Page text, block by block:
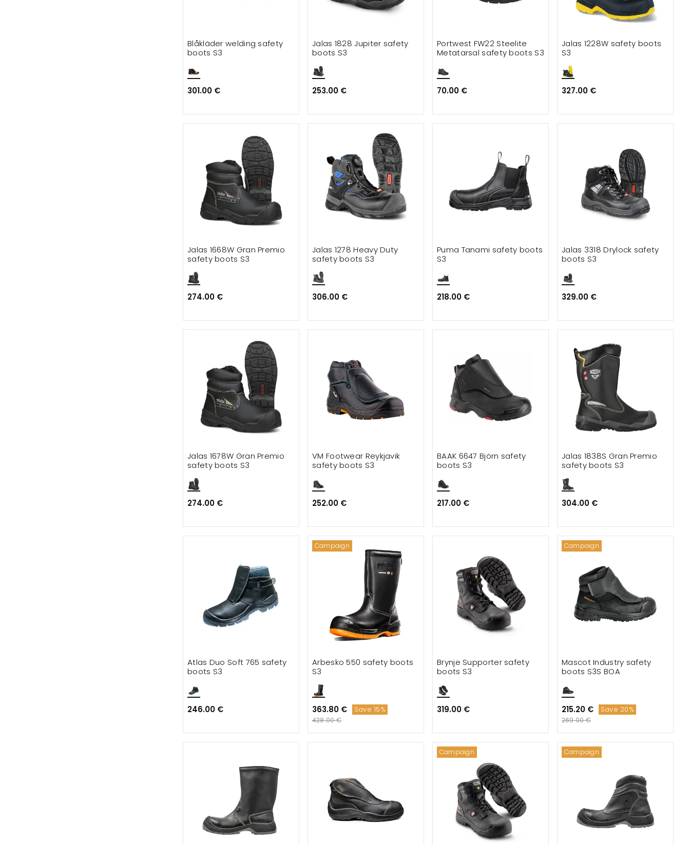
Blåkläder welding safety
boots S3
301.00 €
Jalas 1828 Jupiter safety
boots S3
253.00 €
Portwest FW22 Steelite
Metatarsal safety boots S3
70.00 €
Jalas 1228W safety boots
S3
327.00 €
Jalas 1668W Gran Premio
safety boots S3
274.00 €
Jalas 1278 Heavy Duty
safety boots S3
306.00 €
Puma Tanami safety boots
S3
218.00 €
Jalas 3318 Drylock safety
boots S3
329.00 €
Jalas 1678W Gran Premio
safety boots S3
274.00 €
VM Footwear Reykjavik
safety boots S3
252.00 €
BAAK 6647 Björn safety
boots S3
217.00 €
Jalas 1838S Gran Premio
safety boots S3
304.00 €
Atlas Duo Soft 765 safety
boots S3
246.00 €
Campaign
Arbesko 550 safety boots
S3
363.80 € Save 15%
428.00 €
Brynje Supporter safety
boots S3
319.00 €
Campaign
Mascot Industry safety
boots S3S BOA
215.20 € Save 20%
269.00 €
Campaign Campaign